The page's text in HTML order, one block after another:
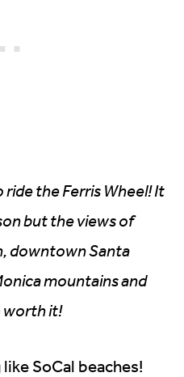
ride the Ferris Wheel! It
but the views of
downtown Santa
mountains and
worth it!
SoCal beaches!